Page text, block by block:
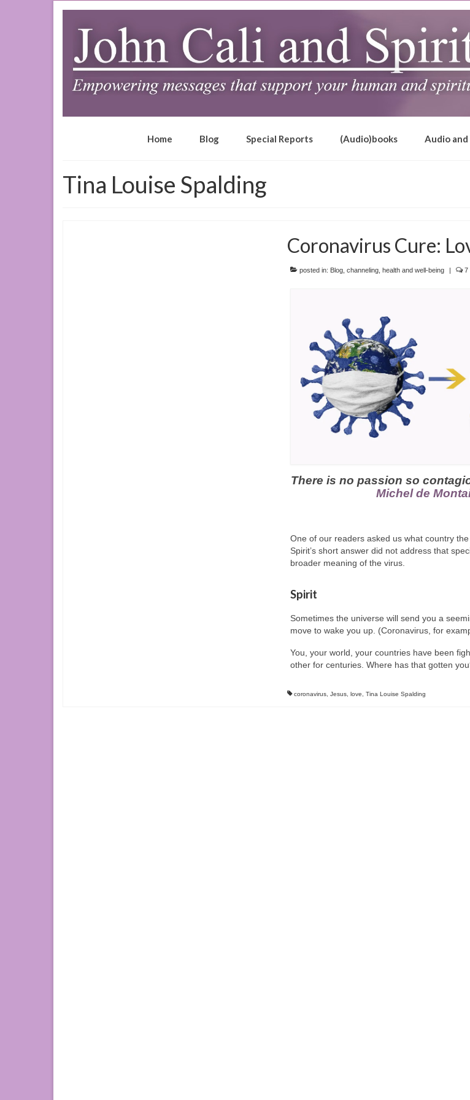
Home Blog Special Reports (Audio)books Audio
Tina Louise Spalding
Coronavirus Cure:
posted in: Blog, channeling, health and well-being 7
There is no passion so
Michel de
One of our readers asked us what country
Spirit’s short answer did not address that
broader meaning of the virus.
Spirit
Sometimes the universe will send you a
move to wake you up. (Coronavirus, for
You, your world, your countries have been
other for centuries. Where has that gotten
coronavirus, Jesus, love Tina Louise Spalding